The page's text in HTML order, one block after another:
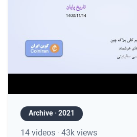
Session 12 — Zero-
Archive · 2021
14 videos · 43k views